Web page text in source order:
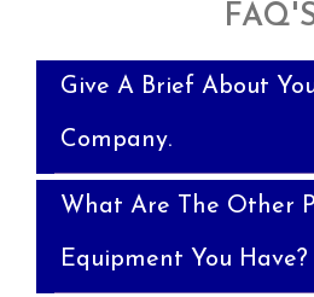
Give A Brief About
Company.
What Are The Other
Equipment You Have?